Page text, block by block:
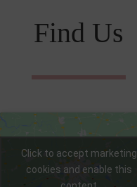
Find Us
Click to accept marketing
cookies and enable this